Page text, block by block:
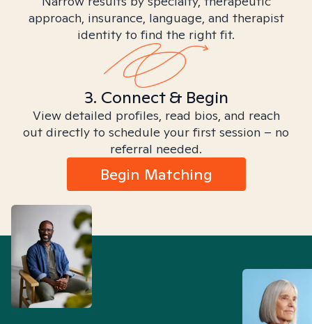
approach, insurance, language, and therapist
identity to find the right fit.
3. Connect & Begin
View detailed profiles, read bios, and reach
out directly to schedule your first session – no
referral needed.
Begin Matching